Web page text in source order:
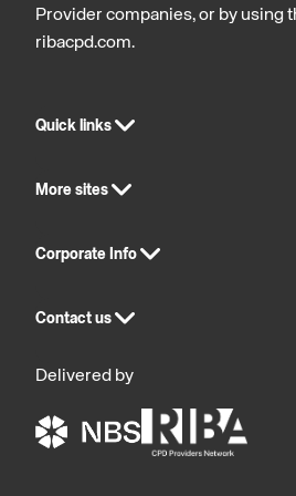
Cavity
Barriers
Provider companies, or by using
ribacpd.com.
Quick links
More sites
Corporate Info
Contact us
Delivered by